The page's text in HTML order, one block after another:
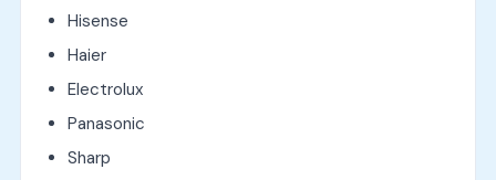
Hisense
Haier
Electrolux
Panasonic
Sharp